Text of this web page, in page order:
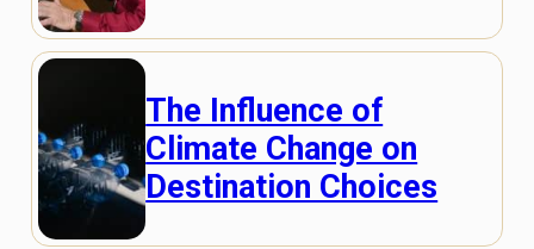
The Influence of
Climate Change on
Destination Choices